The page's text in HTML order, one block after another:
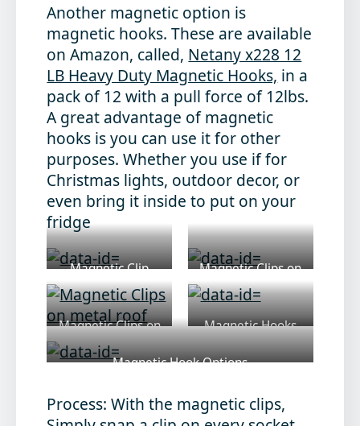
Another magnetic option is
magnetic hooks. These are available
on Amazon, called, Netany x228 12
LB Heavy Duty Magnetic Hooks, in a
pack of 12 with a pull force of 12lbs.
A great advantage of magnetic
hooks is you can use it for other
purposes. Whether you use if for
Christmas lights, outdoor decor, or
even bring it inside to put on your
fridge
Magnetic Clip
Magnetic Clips on
light
Magnetic Clips on
metal roof
Magnetic Hooks
Magnetic Hook Options
Process: With the magnetic clips,